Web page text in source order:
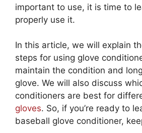
important to use, it is time to
properly use it.
In this article, we will explain
steps for using glove
maintain the condition and
glove. We will also discuss
conditioners are best for
gloves. So, if you’re ready to
baseball glove conditioner,